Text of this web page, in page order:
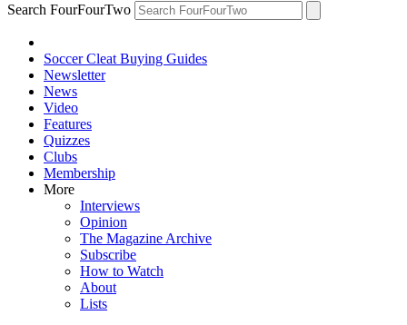
Search FourFourTwo
Soccer Cleat Buying Guides
Newsletter
News
Video
Features
Quizzes
Clubs
Membership
More
Interviews
Opinion
The Magazine Archive
Subscribe
How to Watch
About
Lists